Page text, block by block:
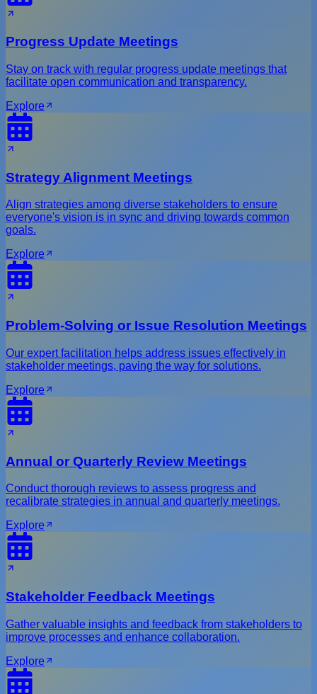
Progress Update Meetings
Stay on track with regular progress update meetings that
facilitate open communication and transparency.
Explore
Strategy Alignment Meetings
Align strategies among diverse stakeholders to ensure
everyone's vision is in sync and driving towards common
goals.
Explore
Problem-Solving or Issue Resolution Meetings
Our expert facilitation helps address issues effectively in
stakeholder meetings, paving the way for solutions.
Explore
Annual or Quarterly Review Meetings
Conduct thorough reviews to assess progress and
recalibrate strategies in annual and quarterly meetings.
Explore
Stakeholder Feedback Meetings
Gather valuable insights and feedback from stakeholders to
improve processes and enhance collaboration.
Explore